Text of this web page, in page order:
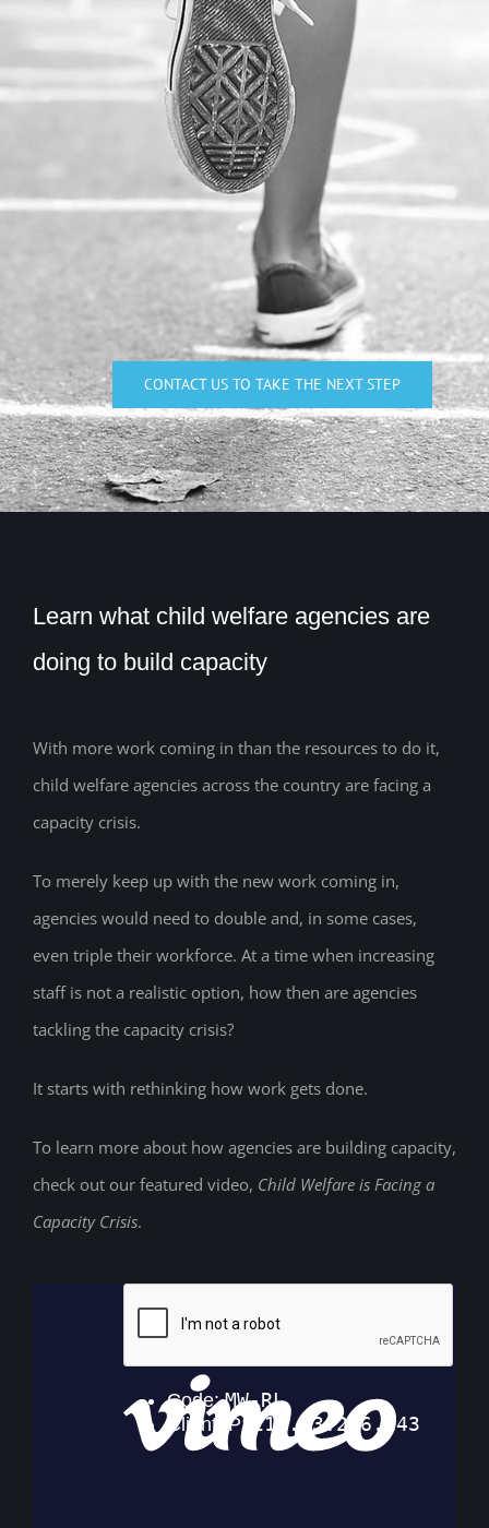
CONTACT US TO TAKE THE NEXT STEP
Learn what child welfare agencies are
doing to build capacity
With more work coming in than the resources to do it,
child welfare agencies across the country are facing a
capacity crisis.
To merely keep up with the new work coming in,
agencies would need to double and, in some cases,
even triple their workforce. At a time when increasing
staff is not a realistic option, how then are agencies
tackling the capacity crisis?
It starts with rethinking how work gets done.
To learn more about how agencies are building capacity,
check out our featured video, Child Welfare is Facing a
Capacity Crisis.